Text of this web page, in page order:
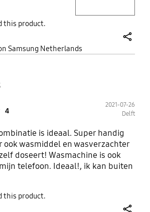
wel-dig! heb
combi's gehad
dit
this product.
Samsung Netherlands
4
2021-07-26
Delft
is ideaal. Super handig
ook wasmiddel en wasverzachter
doseert! Wasmachine is ook
telefoon. Ideaal!, ik kan buiten
je ook gebruik maken van de
kan je de ideale
this product.